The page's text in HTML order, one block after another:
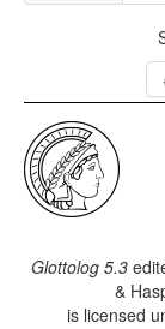
Glottolog 5.3
&
is licensed